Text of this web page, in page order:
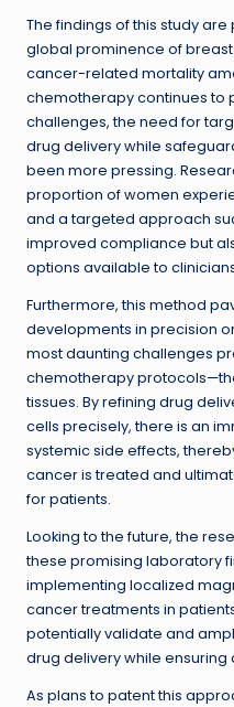
The findings of this study
global prominence of
cancer-related mortality
chemotherapy continues to
challenges, the need for
drug delivery while
been more pressing.
proportion of women
and a targeted approach
improved compliance but
options available to
Furthermore, this method
developments in precision
most daunting challenges
chemotherapy
tissues. By refining drug
cells precisely, there is an
systemic side effects,
cancer is treated and
for patients.
Looking to the future, the
these promising laboratory
implementing localized
cancer treatments in
potentially validate and
drug delivery while
As plans to patent this